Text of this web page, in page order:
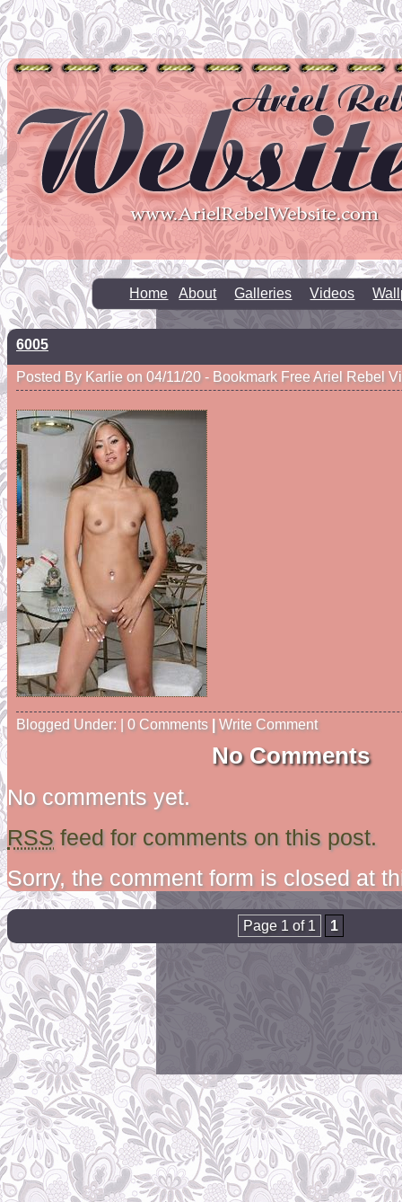
Home About Galleries Videos
6005
Posted By Karlie on 04/11/20 - Bookmark Free Ariel Rebel
Blogged Under: | 0 Comments Write Comment
No Comments
No comments yet.
RSSfeed for comments on this post.
Sorry, the comment form is closed at
Page 1 of 1 1